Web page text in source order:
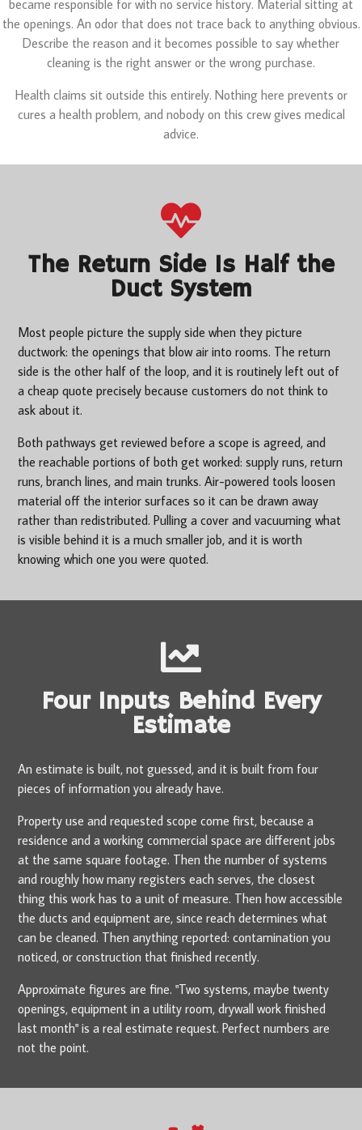
became responsible for with no service history. Material sitting at
the openings. An odor that does not trace back to anything obvious.
Describe the reason and it becomes possible to say whether
cleaning is the right answer or the wrong purchase.
Health claims sit outside this entirely. Nothing here prevents or
cures a health problem, and nobody on this crew gives medical
advice.
The Return Side Is Half the
Duct System
Most people picture the supply side when they picture
ductwork: the openings that blow air into rooms. The return
side is the other half of the loop, and it is routinely left out of
a cheap quote precisely because customers do not think to
ask about it.
Both pathways get reviewed before a scope is agreed, and
the reachable portions of both get worked: supply runs, return
runs, branch lines, and main trunks. Air-powered tools loosen
material off the interior surfaces so it can be drawn away
rather than redistributed. Pulling a cover and vacuuming what
is visible behind it is a much smaller job, and it is worth
knowing which one you were quoted.
Four Inputs Behind Every
Estimate
An estimate is built, not guessed, and it is built from four
pieces of information you already have.
Property use and requested scope come first, because a
residence and a working commercial space are different jobs
at the same square footage. Then the number of systems
and roughly how many registers each serves, the closest
thing this work has to a unit of measure. Then how accessible
the ducts and equipment are, since reach determines what
can be cleaned. Then anything reported: contamination you
noticed, or construction that finished recently.
Approximate figures are fine. "Two systems, maybe twenty
openings, equipment in a utility room, drywall work finished
last month" is a real estimate request. Perfect numbers are
not the point.